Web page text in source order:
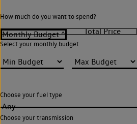
How much do you want to spend?
Select your monthly budget
Choose your fuel type
Any
Choose your transmission